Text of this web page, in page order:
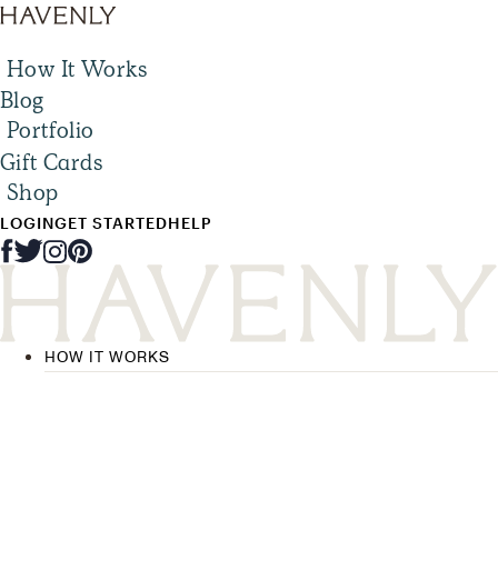
How It Works
Blog
Portfolio
Gift Cards
Shop
LOGINGET STARTEDHELP
HOW IT WORKS